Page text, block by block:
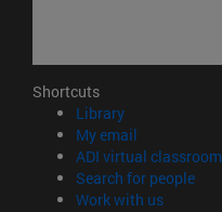
Shortcuts
Library(opens in new
My email
ADI virtual classroom
Search for people
Work with us(opens